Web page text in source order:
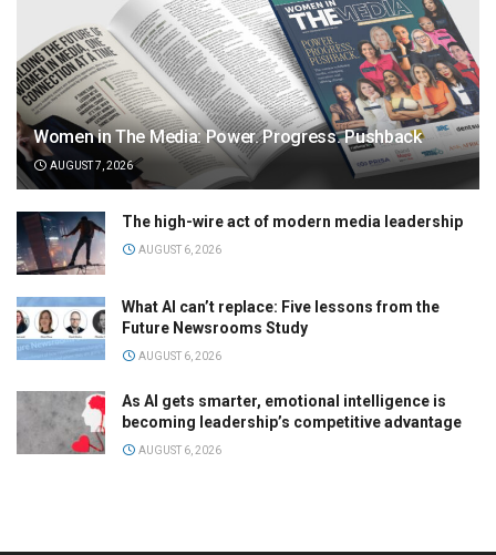
Women in The Media: Power. Progress. Pushback
AUGUST 7, 2026
The high-wire act of modern media leadership
AUGUST 6, 2026
What AI can’t replace: Five lessons from the
Future Newsrooms Study
AUGUST 6, 2026
As AI gets smarter, emotional intelligence is
becoming leadership’s competitive advantage
AUGUST 6, 2026